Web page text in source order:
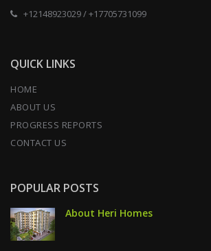
+12148923029 / +17705731099
QUICK LINKS
HOME
ABOUT US
PROGRESS REPORTS
CONTACT US
POPULAR POSTS
About Heri Homes